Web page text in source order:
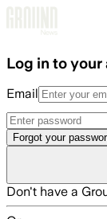
Log in to
Email
Forgot your
Don't have a